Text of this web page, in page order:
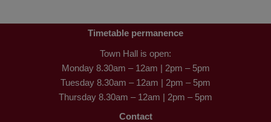
Timetable permanence
Town Hall is open:
Monday 8.30am – 12am | 2pm – 5pm
Tuesday 8.30am – 12am | 2pm – 5pm
Thursday 8.30am – 12am | 2pm – 5pm
Contact